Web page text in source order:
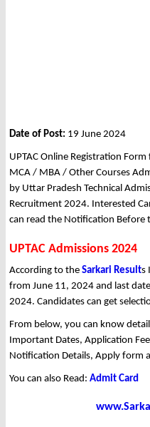
Date of Post: 19 June 2024
UPTAC Online Registration
MCA / MBA / Other Courses
by Uttar Pradesh Technical
Recruitment 2024. Interested
can read the Notification Before
UPTAC Admissions 2024
According to the Sarkari Results
from June 11, 2024 and last
2024. Candidates can get
From below, you can know
Important Dates, Application
Notification Details, Apply form
You can also Read: Admit Card